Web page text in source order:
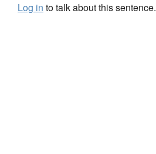
Log in to talk about this sentence.